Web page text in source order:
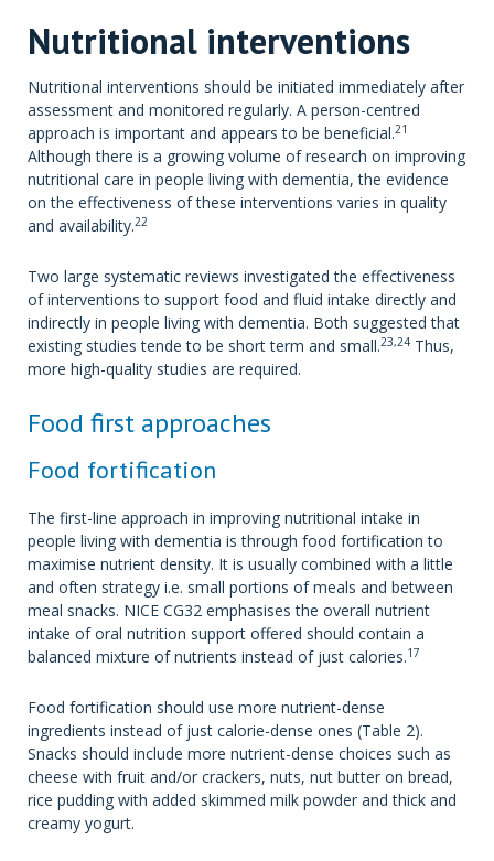
Nutritional interventions
Nutritional interventions should be initiated immediately after
assessment and monitored regularly. A person-centred
approach is important and appears to be beneficial.21
Although there is a growing volume of research on improving
nutritional care in people living with dementia, the evidence
on the effectiveness of these interventions varies in quality
and availability.22
Two large systematic reviews investigated the effectiveness
of interventions to support food and fluid intake directly and
indirectly in people living with dementia. Both suggested that
existing studies tende to be short term and small.23,24 Thus,
more high-quality studies are required.
Food first approaches
Food fortification
The first-line approach in improving nutritional intake in
people living with dementia is through food fortification to
maximise nutrient density. It is usually combined with a little
and often strategy i.e. small portions of meals and between
meal snacks. NICE CG32 emphasises the overall nutrient
intake of oral nutrition support offered should contain a
balanced mixture of nutrients instead of just calories.17
Food fortification should use more nutrient-dense
ingredients instead of just calorie-dense ones (Table 2).
Snacks should include more nutrient-dense choices such as
cheese with fruit and/or crackers, nuts, nut butter on bread,
rice pudding with added skimmed milk powder and thick and
creamy yogurt.